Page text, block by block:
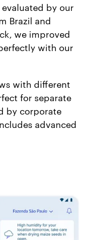
by our
Brazil and
we improved
with our
with different
for separate
by corporate
advanced